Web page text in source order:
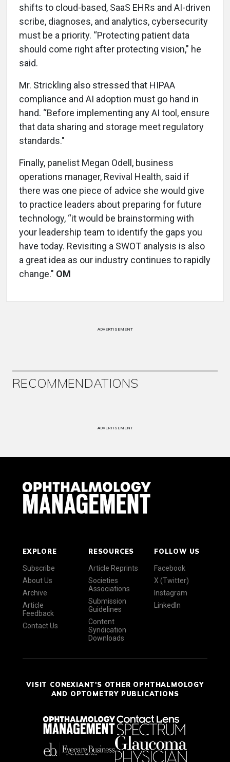
shifts to cloud-based, SaaS EHRs and AI-driven
scribe, diagnoses, and analytics, cybersecurity
must be a priority. “Protecting patient data
should come right after protecting vision," he
said.
Mr. Strickling also stressed that HIPAA
compliance and AI adoption must go hand in
hand. “Before implementing any AI tool, ensure
that data sharing and storage meet regulatory
standards."
Finally, panelist Megan Odell, business
operations manager, Revival Health, said if
there was one piece of advice she would give
to practice leaders about preparing for future
technology, “it would be brainstorming with
your leadership team to identify the gaps you
have today. Revisiting a SWOT analysis is also
a great idea as our industry continues to rapidly
change." OM
ADVERTISEMENT
RECOMMENDATIONS
ADVERTISEMENT
EXPLORE
Subscribe
About Us
Archive
Article
Feedback
Contact Us
RESOURCES
Article Reprints
Societies
Associations
Submission
Guidelines
Content
Syndication
Downloads
FOLLOW US
Facebook
X (Twitter)
Instagram
LinkedIn
VISIT CONEXIANT'S OTHER OPHTHALMOLOGY
AND OPTOMETRY PUBLICATIONS